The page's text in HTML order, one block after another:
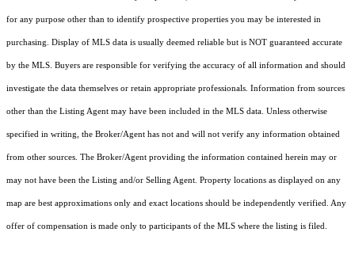
for any purpose other than to identify prospective properties you may be interested in
purchasing. Display of MLS data is usually deemed reliable but is NOT guaranteed accurate
by the MLS. Buyers are responsible for verifying the accuracy of all information and should
investigate the data themselves or retain appropriate professionals. Information from sources
other than the Listing Agent may have been included in the MLS data. Unless otherwise
specified in writing, the Broker/Agent has not and will not verify any information obtained
from other sources. The Broker/Agent providing the information contained herein may or
may not have been the Listing and/or Selling Agent. Property locations as displayed on any
map are best approximations only and exact locations should be independently verified. Any
offer of compensation is made only to participants of the MLS where the listing is filed.